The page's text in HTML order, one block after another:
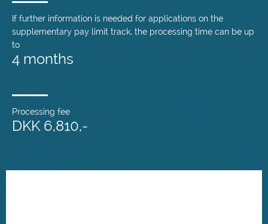
If further information is needed for applications on the
supplementary pay limit track, the processing time can be up
to
4 months
Processing fee
DKK 6,810,-